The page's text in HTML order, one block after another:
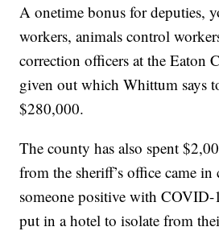
A onetime bonus for deputies,
workers, animals control
correction officers at the Eaton
given out which Whittum says
$280,000.
The county has also spent
from the sheriff’s office came
someone positive with
put in a hotel to isolate from